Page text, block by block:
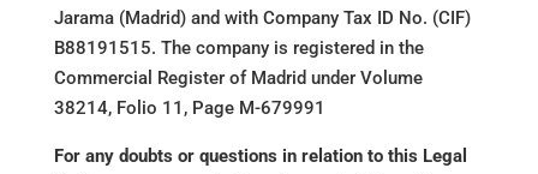
Jarama (Madrid) and with Company Tax ID No. (CIF)
B88191515. The company is registered in the
Commercial Register of Madrid under Volume
38214, Folio 11, Page M-679991
For any doubts or questions in relation to this Legal